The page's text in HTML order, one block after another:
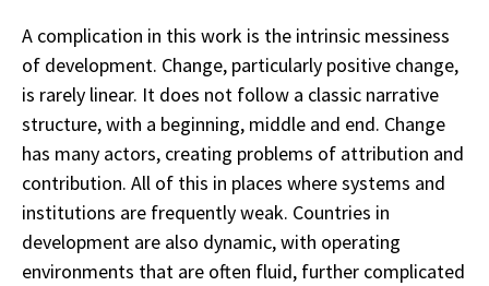
A complication in this work is the intrinsic messiness
of development. Change, particularly positive change,
is rarely linear. It does not follow a classic narrative
structure, with a beginning, middle and end. Change
has many actors, creating problems of attribution and
contribution. All of this in places where systems and
institutions are frequently weak. Countries in
development are also dynamic, with operating
environments that are often fluid, further complicated